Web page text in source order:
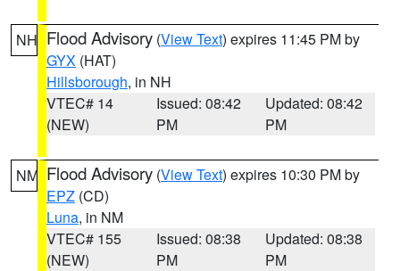
NH Flood Advisory (View Text) expires 11:45 PM by
GYX (HAT)
Hillsborough, in NH
VTEC# 14
(NEW)
Issued: 08:42
PM
Updated: 08:42
PM
NM Flood Advisory (View Text) expires 10:30 PM by
EPZ (CD)
Luna, in NM
VTEC# 155
(NEW)
Issued: 08:38
PM
Updated: 08:38
PM